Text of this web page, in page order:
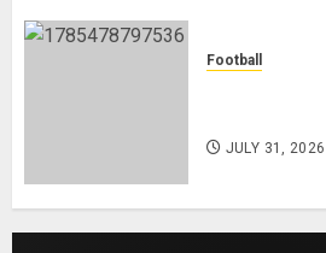
Football
JULY 31, 2026